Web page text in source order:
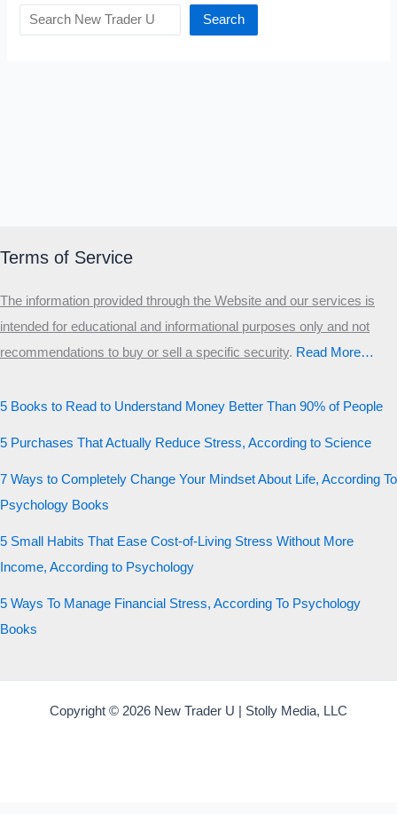
Search
Terms of Service
The information provided through the Website and our services is
intended for educational and informational purposes only and not
recommendations to buy or sell a specific security.​ Read More…
5 Books to Read to Understand Money Better Than 90% of People
5 Purchases That Actually Reduce Stress, According to Science
7 Ways to Completely Change Your Mindset About Life, According To
Psychology Books
5 Small Habits That Ease Cost-of-Living Stress Without More
Income, According to Psychology
5 Ways To Manage Financial Stress, According To Psychology
Books
Copyright © 2026 New Trader U | Stolly Media, LLC